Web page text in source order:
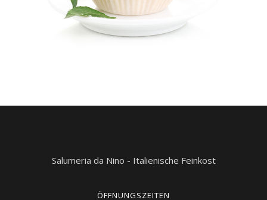
Salumeria da Nino - Italienische Feinkost
ÖFFNUNGSZEITEN